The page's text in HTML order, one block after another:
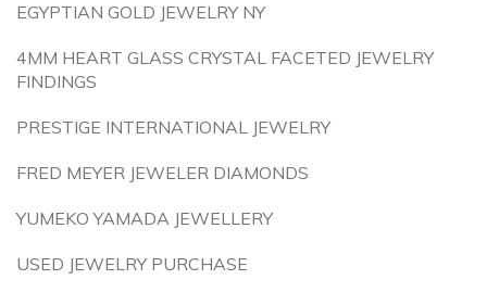
EGYPTIAN GOLD JEWELRY NY
4MM HEART GLASS CRYSTAL FACETED JEWELRY
FINDINGS
PRESTIGE INTERNATIONAL JEWELRY
FRED MEYER JEWELER DIAMONDS
YUMEKO YAMADA JEWELLERY
USED JEWELRY PURCHASE